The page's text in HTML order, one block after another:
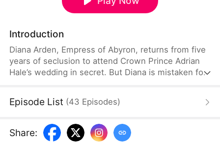
Introduction
Diana Arden, Empress of Abyron, returns from five
years of seclusion to attend Crown Prince Adrian
Hale’s wedding in secret. But Diana is mistaken for
Diana finally reveals who she is.
Episode List (43 Episodes)
Share: